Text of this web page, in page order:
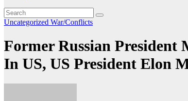
Uncategorized War/Conflicts
Former Russian President
In US, US President Elon